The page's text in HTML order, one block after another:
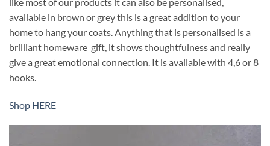
available in brown or grey this is a great addition to your
home to hang your coats. Anything that is personalised is a
brilliant homeware gift, it shows thoughtfulness and really
give a great emotional connection. It is available with 4,6 or 8
hooks.
Shop HERE